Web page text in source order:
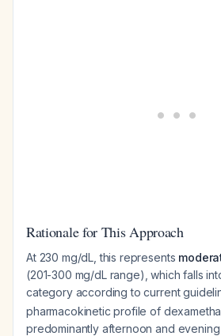
Rationale for This Approach
At 230 mg/dL, this represents
(201-300 mg/dL range), which falls
category according to current
pharmacokinetic profile of
predominantly afternoon and